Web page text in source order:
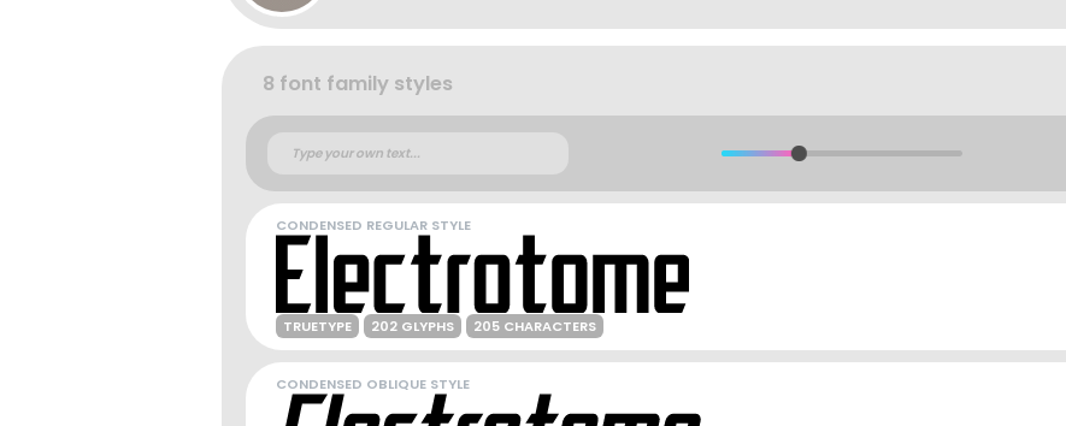
8 font family styles
CONDENSED REGULAR STYLE
TRUETYPE 202 GLYPHS 205 CHARACTERS
CONDENSED OBLIQUE STYLE